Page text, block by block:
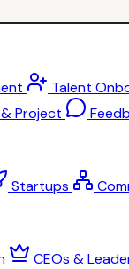
Talent
Project
Startups
CEOs &